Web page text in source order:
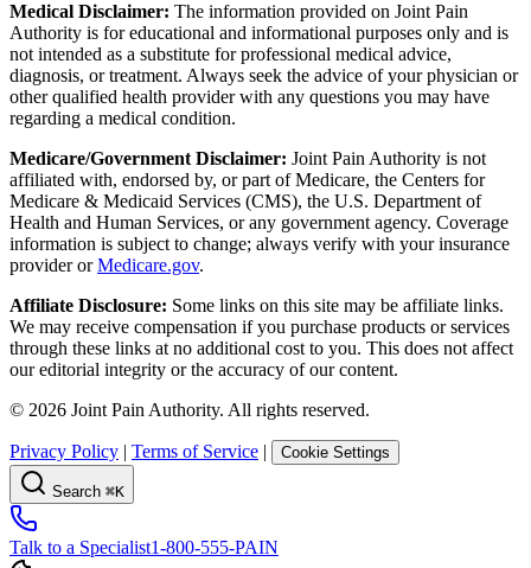
Medical Disclaimer: The information provided on Joint Pain
Authority is for educational and informational purposes only and is
not intended as a substitute for professional medical advice,
diagnosis, or treatment. Always seek the advice of your physician or
other qualified health provider with any questions you may have
regarding a medical condition.
Medicare/Government Disclaimer: Joint Pain Authority is not
affiliated with, endorsed by, or part of Medicare, the Centers for
Medicare & Medicaid Services (CMS), the U.S. Department of
Health and Human Services, or any government agency. Coverage
information is subject to change; always verify with your insurance
provider orMedicare.gov.
Affiliate Disclosure: Some links on this site may be affiliate links.
We may receive compensation if you purchase products or services
through these links at no additional cost to you. This does not affect
our editorial integrity or the accuracy of our content.
© 2026 Joint Pain Authority. All rights reserved.
Privacy Policy | Terms of Service | Cookie Settings
Search ⌘K
Talk to a Specialist1-800-555-PAIN